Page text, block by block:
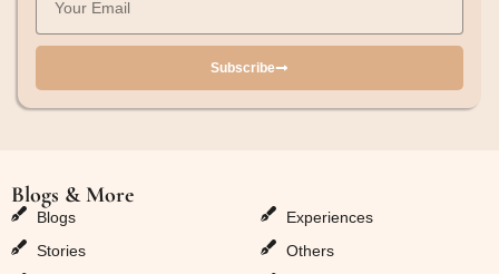
Subscribe
Blogs & More
Blogs
Stories
Experiences
Others